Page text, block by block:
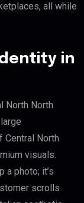
all while
in
North North
Central North
visuals.
a photo; it’s
scrolls